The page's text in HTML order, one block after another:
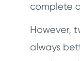
complete
However,
always